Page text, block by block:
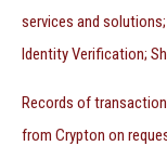
services and
Identity Verification;
Records of
from Crypton on